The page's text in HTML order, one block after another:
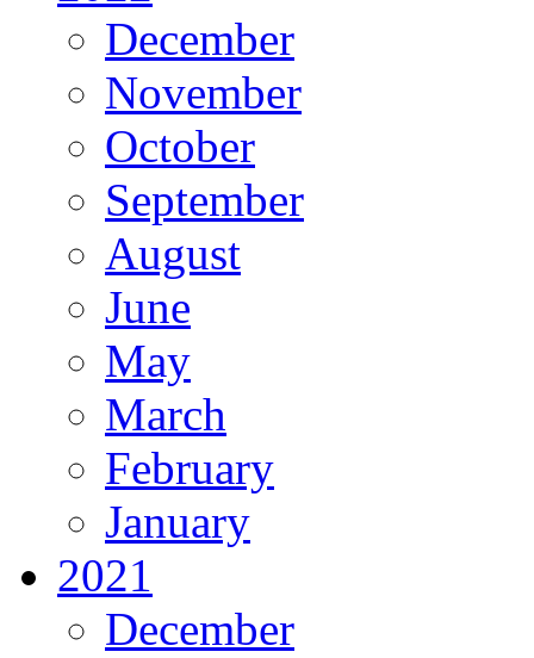
December
November
October
September
August
June
May
March
February
January
2021
December